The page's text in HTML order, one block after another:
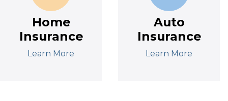
Home
Insurance
Learn More
Auto
Insurance
Learn More